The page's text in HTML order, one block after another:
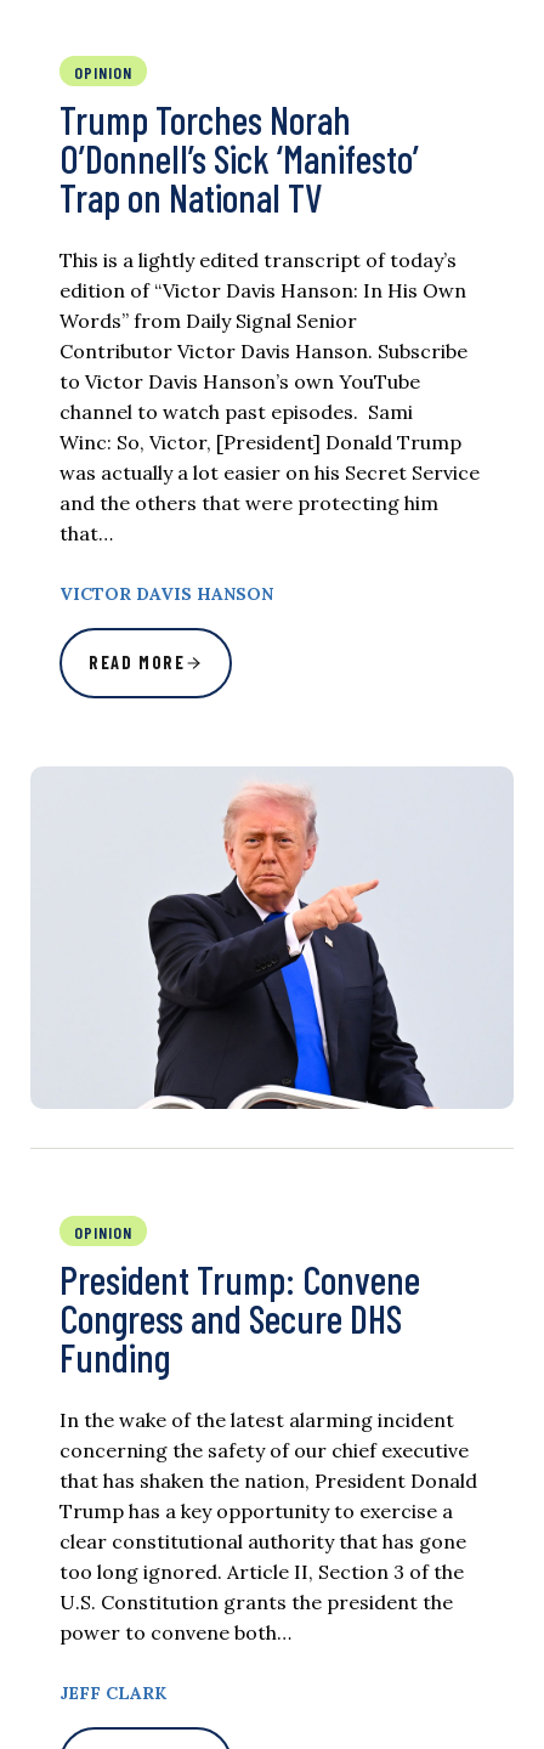
OPINION
Trump Torches Norah
O’Donnell’s Sick ‘Manifesto’
Trap on National TV
This is a lightly edited transcript of today’s
edition of “Victor Davis Hanson: In His Own
Words” from Daily Signal Senior
Contributor Victor Davis Hanson. Subscribe
to Victor Davis Hanson’s own YouTube
channel to watch past episodes. Sami
Winc: So, Victor, [President] Donald Trump
was actually a lot easier on his Secret Service
and the others that were protecting him
that…
VICTOR DAVIS HANSON
READ MORE
OPINION
President Trump: Convene
Congress and Secure DHS
Funding
In the wake of the latest alarming incident
concerning the safety of our chief executive
that has shaken the nation, President Donald
Trump has a key opportunity to exercise a
clear constitutional authority that has gone
too long ignored. Article II, Section 3 of the
U.S. Constitution grants the president the
power to convene both…
JEFF CLARK